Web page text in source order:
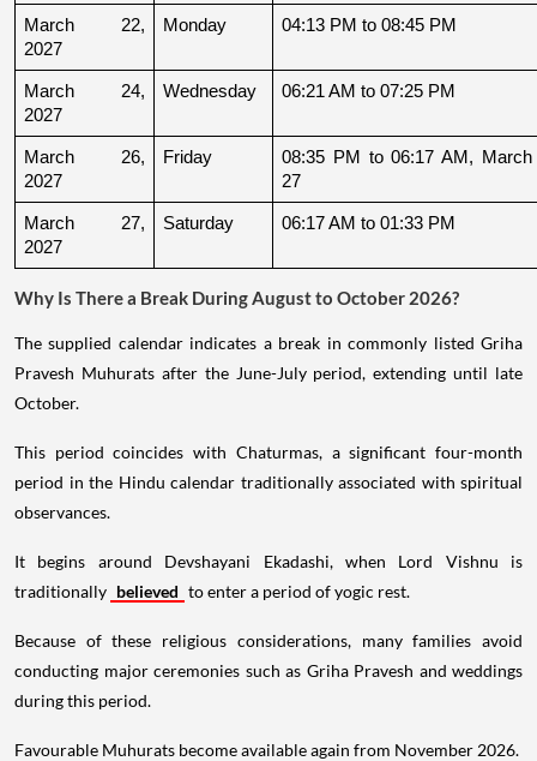
March 22,
2027
Monday 04:13 PM to 08:45 PM
March 24,
2027
Wednesday 06:21 AM to 07:25 PM
March 26,
2027
Friday
08:35 PM to 06:17 AM, March
27
March 27,
2027
Saturday 06:17 AM to 01:33 PM
Why Is There a Break During August to October 2026?
The supplied calendar indicates a break in commonly listed Griha
Pravesh Muhurats after the June-July period, extending until late
October.
This period coincides with Chaturmas, a significant four-month
period in the Hindu calendar traditionally associated with spiritual
observances.
It begins around Devshayani Ekadashi, when Lord Vishnu is
traditionally believed to enter a period of yogic rest.
Because of these religious considerations, many families avoid
conducting major ceremonies such as Griha Pravesh and weddings
during this period.
Favourable Muhurats become available again from November 2026.